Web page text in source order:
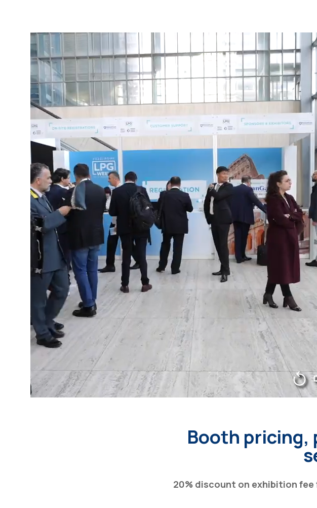
Booth pricing,
20% discount on exhibition fee